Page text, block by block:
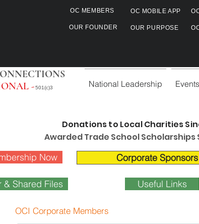
OC MEMBERS OC MOBILE APP
OUR FOUNDER OUR PURPOSE
-501(c)3 National Leadership Events
Donations to Local Charities
Awarded Trade School Scholarships
Now
Corporate Sponsors
& Shared Files
OCI Corporate Members
Useful Links